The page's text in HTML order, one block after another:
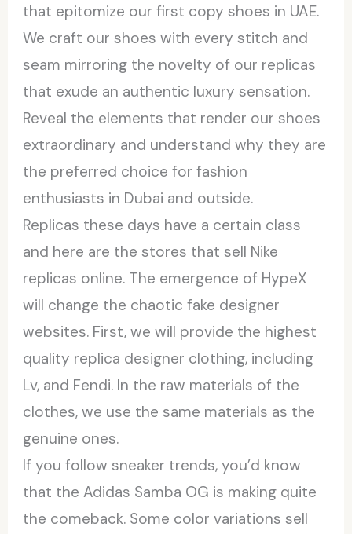
that epitomize our first copy shoes in UAE.
We craft our shoes with every stitch and
seam mirroring the novelty of our replicas
that exude an authentic luxury sensation.
Reveal the elements that render our shoes
extraordinary and understand why they are
the preferred choice for fashion
enthusiasts in Dubai and outside.
Replicas these days have a certain class
and here are the stores that sell Nike
replicas online. The emergence of HypeX
will change the chaotic fake designer
websites. First, we will provide the highest
quality replica designer clothing, including
Lv, and Fendi. In the raw materials of the
clothes, we use the same materials as the
genuine ones.
If you follow sneaker trends, you’d know
that the Adidas Samba OG is making quite
the comeback. Some color variations sell